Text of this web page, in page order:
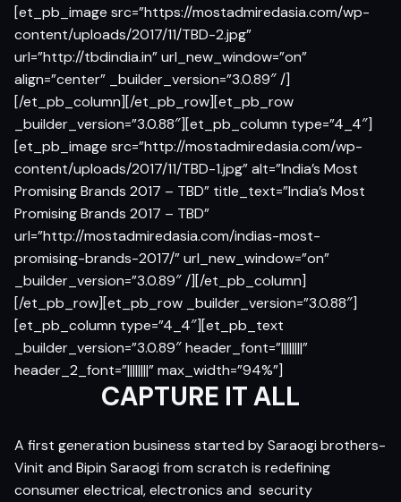
[et_pb_image src=”https://mostadmiredasia.com/wp-
content/uploads/2017/11/TBD-2.jpg”
url=”http://tbdindia.in” url_new_window=”on”
align=”center” _builder_version=”3.0.89″ /]
[/et_pb_column][/et_pb_row][et_pb_row
_builder_version=”3.0.88″][et_pb_column type=”4_4″]
[et_pb_image src=”http://mostadmiredasia.com/wp-
content/uploads/2017/11/TBD-1.jpg” alt=”India’s Most
Promising Brands 2017 – TBD” title_text=”India’s Most
Promising Brands 2017 – TBD”
url=”http://mostadmiredasia.com/indias-most-
promising-brands-2017/” url_new_window=”on”
_builder_version=”3.0.89″ /][/et_pb_column]
[/et_pb_row][et_pb_row _builder_version=”3.0.88″]
[et_pb_column type=”4_4″][et_pb_text
_builder_version=”3.0.89″ header_font=”||||||||”
header_2_font=”||||||||” max_width=”94%”]
CAPTURE IT ALL
A first generation business started by Saraogi brothers-
Vinit and Bipin Saraogi from scratch is redefining
consumer electrical, electronics and security